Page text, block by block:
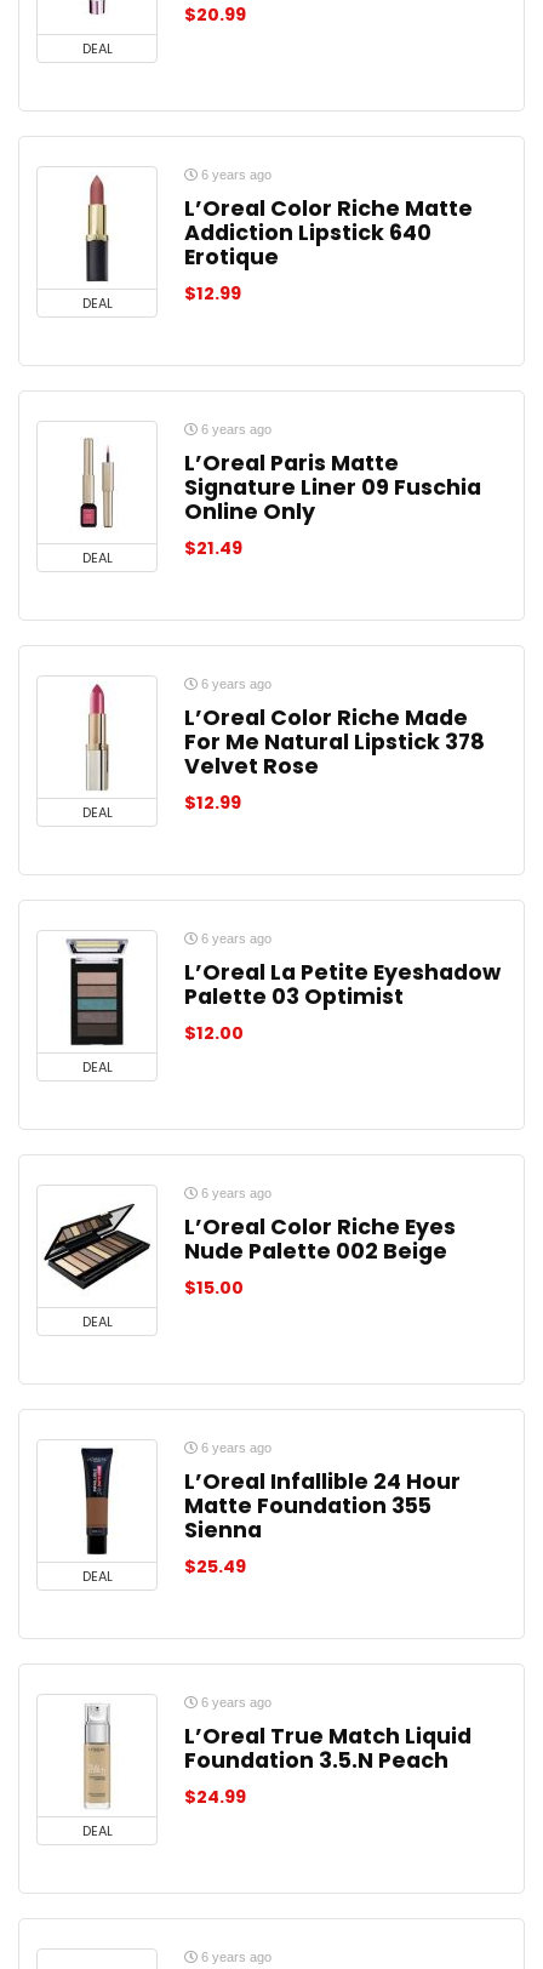
DEAL
$20.99
DEAL
6 years ago
L’Oreal Color Riche Matte
Addiction Lipstick 640
Erotique
$12.99
DEAL
6 years ago
L’Oreal Paris Matte
Signature Liner 09 Fuschia
Online Only
$21.49
DEAL
6 years ago
L’Oreal Color Riche Made
For Me Natural Lipstick 378
Velvet Rose
$12.99
DEAL
6 years ago
L’Oreal La Petite Eyeshadow
Palette 03 Optimist
$12.00
DEAL
6 years ago
L’Oreal Color Riche Eyes
Nude Palette 002 Beige
$15.00
DEAL
6 years ago
L’Oreal Infallible 24 Hour
Matte Foundation 355
Sienna
$25.49
DEAL
6 years ago
L’Oreal True Match Liquid
Foundation 3.5.N Peach
$24.99
6 years ago